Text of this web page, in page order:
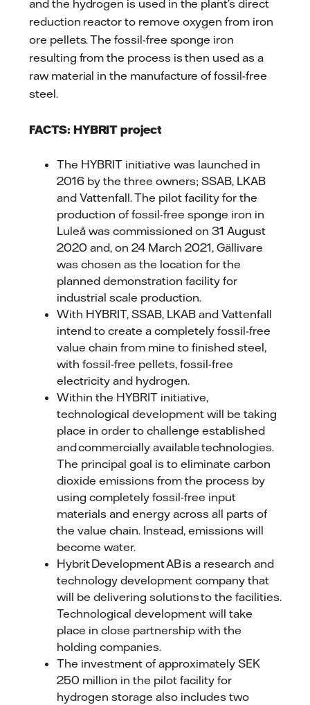
and the hydrogen is used in the plant’s direct
reduction reactor to remove oxygen from iron
ore pellets. The fossil-free sponge iron
resulting from the process is then used as a
raw material in the manufacture of fossil-free
steel.
FACTS: HYBRIT project
The HYBRIT initiative was launched in
2016 by the three owners; SSAB, LKAB
and Vattenfall. The pilot facility for the
production of fossil-free sponge iron in
Luleå was commissioned on 31 August
2020 and, on 24 March 2021, Gällivare
was chosen as the location for the
planned demonstration facility for
industrial scale production.
With HYBRIT, SSAB, LKAB and Vattenfall
intend to create a completely fossil-free
value chain from mine to finished steel,
with fossil-free pellets, fossil-free
electricity and hydrogen.
Within the HYBRIT initiative,
technological development will be taking
place in order to challenge established
and commercially available technologies.
The principal goal is to eliminate carbon
dioxide emissions from the process by
using completely fossil-free input
materials and energy across all parts of
the value chain. Instead, emissions will
become water.
Hybrit Development AB is a research and
technology development company that
will be delivering solutions to the facilities.
Technological development will take
place in close partnership with the
holding companies.
The investment of approximately SEK
250 million in the pilot facility for
hydrogen storage also includes two